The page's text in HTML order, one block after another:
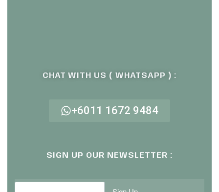
CHAT WITH US ( WHATSAPP ) :
+6011 1672 9484
SIGN UP OUR NEWSLETTER :